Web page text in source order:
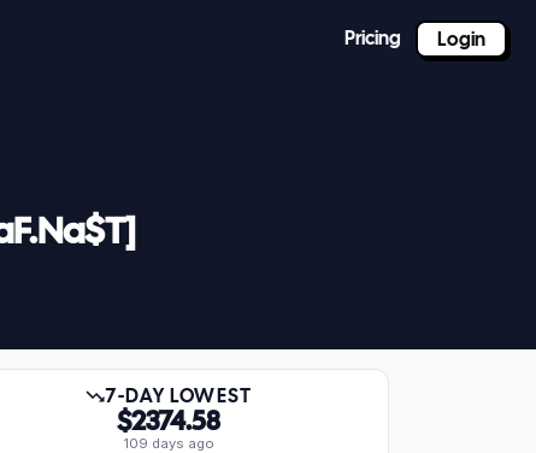
Pricing Login
7-DAY LOWEST
$2374.58
109 days ago